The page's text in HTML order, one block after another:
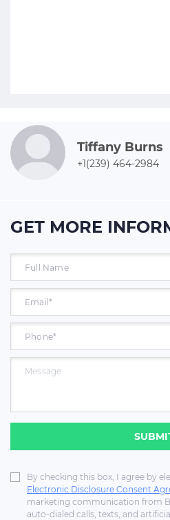
Tiffany Burns
+1(239) 464-2984
GET MORE
By checking this box, I agree by
Electronic Disclosure Consent
marketing communication from
auto-dialed calls, texts, and